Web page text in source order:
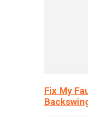
Fix My